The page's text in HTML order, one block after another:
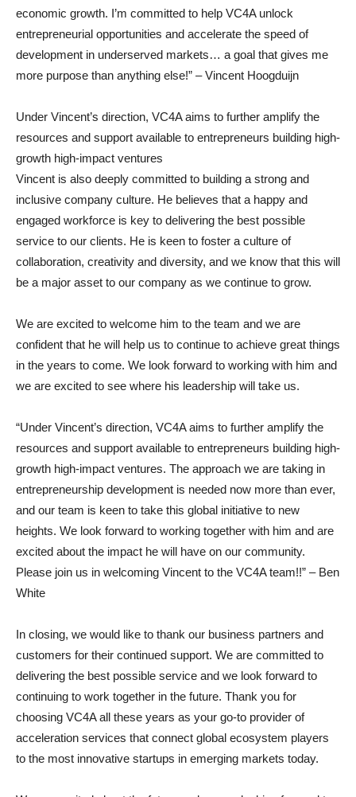
economic growth. I’m committed to help VC4A unlock
entrepreneurial opportunities and accelerate the speed of
development in underserved markets… a goal that gives me
more purpose than anything else!” – Vincent Hoogduijn
Under Vincent’s direction, VC4A aims to further amplify the
resources and support available to entrepreneurs building high-
growth high-impact ventures
Vincent is also deeply committed to building a strong and
inclusive company culture. He believes that a happy and
engaged workforce is key to delivering the best possible
service to our clients. He is keen to foster a culture of
collaboration, creativity and diversity, and we know that this will
be a major asset to our company as we continue to grow.
We are excited to welcome him to the team and we are
confident that he will help us to continue to achieve great things
in the years to come. We look forward to working with him and
we are excited to see where his leadership will take us.
“Under Vincent’s direction, VC4A aims to further amplify the
resources and support available to entrepreneurs building high-
growth high-impact ventures. The approach we are taking in
entrepreneurship development is needed now more than ever,
and our team is keen to take this global initiative to new
heights. We look forward to working together with him and are
excited about the impact he will have on our community.
Please join us in welcoming Vincent to the VC4A team!!” – Ben
White
In closing, we would like to thank our business partners and
customers for their continued support. We are committed to
delivering the best possible service and we look forward to
continuing to work together in the future. Thank you for
choosing VC4A all these years as your go-to provider of
acceleration services that connect global ecosystem players
to the most innovative startups in emerging markets today.